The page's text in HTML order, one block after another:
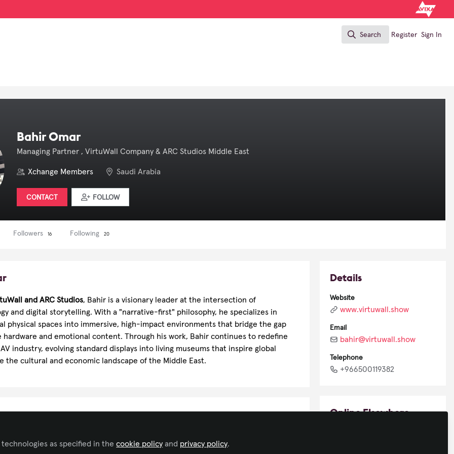
Search
Search
Register Sign In
Bahir Omar
Managing Partner , VirtuWall Company & ARC Studios Middle East
Xchange Members Saudi Arabia
CONTACT FOLLOW
Followers 16 Following 20
and ARC Studios, Bahir is a visionary leader at the intersection of
and digital storytelling. With a "narrative-first" philosophy, he specializes in
physical spaces into immersive, high-impact environments that bridge the gap
and emotional content. Through his work, Bahir continues to redefine
industry, evolving standard displays into living museums that inspire global
the cultural and economic landscape of the Middle East.
Details
Website
www.virtuwall.show
Email
bahir@virtuwall.show
Telephone
+966500119382
Online Elsewhere
as specified in thecookie policy and privacy policy.